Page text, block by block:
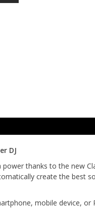
DJ
thanks to the new
create the best
mobile device, or